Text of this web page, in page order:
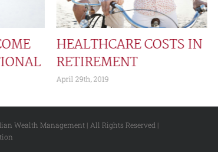
HEALTHCARE COSTS IN
RETIREMENT
April 29th, 2019
Wealth Management | All Rights Reserved |